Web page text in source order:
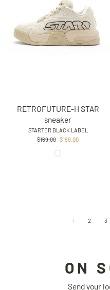
RETROFUTURE-H STAR
sneaker
STARTER BLACK LABEL
Regular
$169.00 Sale
$159.00
1 2 3
ON
Send your